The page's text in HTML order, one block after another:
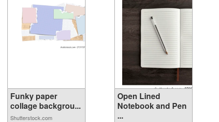
Funky paper
collage backgrou...
Shutterstock.com
Open Lined
Notebook and Pen
...